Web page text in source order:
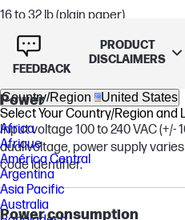
16 to 32 lb (plain paper)
20 to 55 lb (envelope)
up to 110 lb (cards)
Power
Input voltage 100 to 240 VAC (+/-
dual voltage, power supply
code identifier.
Power consumption
FEEDBACK
PRODUCT
DISCLAIMERS
Country/Region United States
Select Your Country/Region and
Africa
Afrique
América Central
Argentina
Asia Pacific
Australia